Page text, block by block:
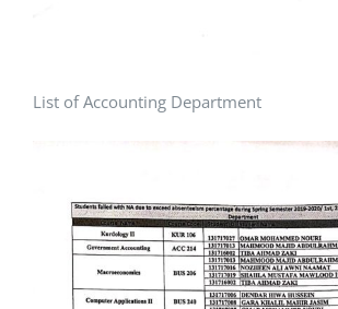
List of Accounting Department